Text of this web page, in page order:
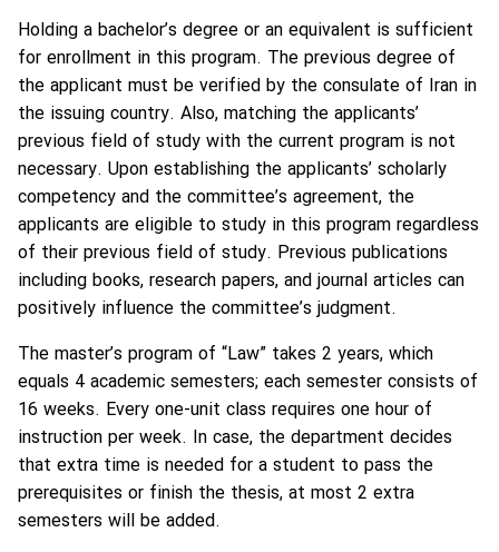
Holding a bachelor’s degree or an equivalent is sufficient
for enrollment in this program. The previous degree of
the applicant must be verified by the consulate of Iran in
the issuing country. Also, matching the applicants’
previous field of study with the current program is not
necessary. Upon establishing the applicants’ scholarly
competency and the committee’s agreement, the
applicants are eligible to study in this program regardless
of their previous field of study. Previous publications
including books, research papers, and journal articles can
positively influence the committee’s judgment.
The master’s program of “Law” takes 2 years, which
equals 4 academic semesters; each semester consists of
16 weeks. Every one-unit class requires one hour of
instruction per week. In case, the department decides
that extra time is needed for a student to pass the
prerequisites or finish the thesis, at most 2 extra
semesters will be added.